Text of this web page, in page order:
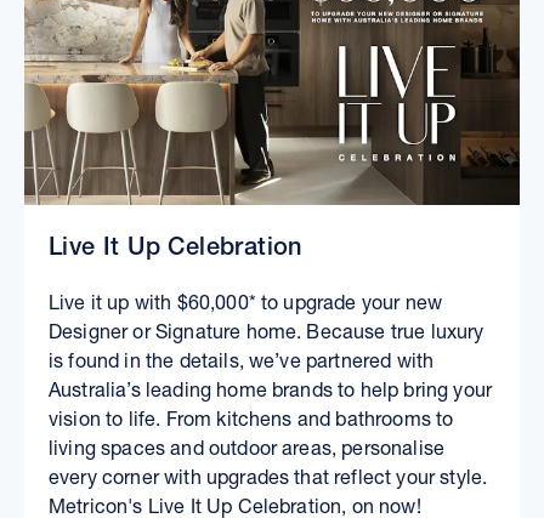
Live It Up Celebration
Live it up with $60,000* to upgrade your new
Designer or Signature home. Because true luxury
is found in the details, we’ve partnered with
Australia’s leading home brands to help bring your
vision to life. From kitchens and bathrooms to
living spaces and outdoor areas, personalise
every corner with upgrades that reflect your style.
Metricon's Live It Up Celebration, on now!